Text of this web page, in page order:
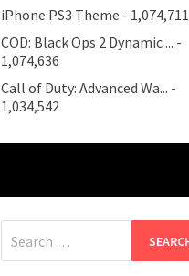
iPhone PS3 Theme - 1,074,711
COD: Black Ops 2 Dynamic ... -
1,074,636
Call of Duty: Advanced Wa... -
1,034,542
for: